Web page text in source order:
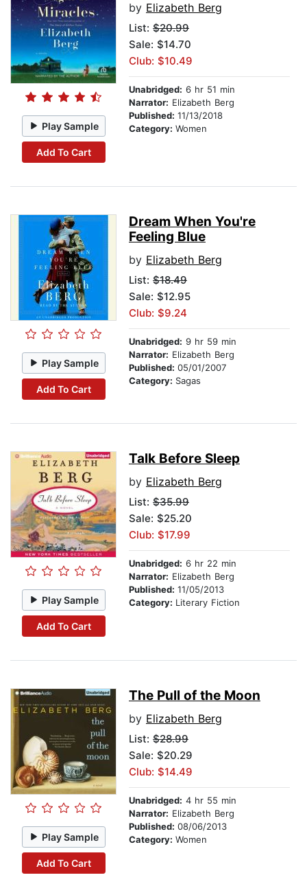
Play Sample
Add To Cart
by Elizabeth Berg
List: $20.99
Sale: $14.70
Club: $10.49
Unabridged: 6 hr 51 min
Narrator: Elizabeth Berg
Published: 11/13/2018
Category: Women
Play Sample
Add To Cart
Dream When You're
Feeling Blue
by Elizabeth Berg
List: $18.49
Sale: $12.95
Club: $9.24
Unabridged: 9 hr 59 min
Narrator: Elizabeth Berg
Published: 05/01/2007
Category: Sagas
Play Sample
Add To Cart
Talk Before Sleep
by Elizabeth Berg
List: $35.99
Sale: $25.20
Club: $17.99
Unabridged: 6 hr 22 min
Narrator: Elizabeth Berg
Published: 11/05/2013
Category: Literary Fiction
Play Sample
Add To Cart
The Pull of the Moon
by Elizabeth Berg
List: $28.99
Sale: $20.29
Club: $14.49
Unabridged: 4 hr 55 min
Narrator: Elizabeth Berg
Published: 08/06/2013
Category: Women